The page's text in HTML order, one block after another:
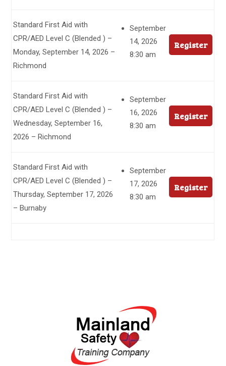
Standard First Aid with
CPR/AED Level C (Blended ) –
Monday, September 14, 2026 –
Richmond
September
14, 2026
8:30 am
Register
Standard First Aid with
CPR/AED Level C (Blended ) –
Wednesday, September 16,
2026 – Richmond
September
16, 2026
8:30 am
Register
Standard First Aid with
CPR/AED Level C (Blended ) –
Thursday, September 17, 2026
– Burnaby
September
17, 2026
8:30 am
Register